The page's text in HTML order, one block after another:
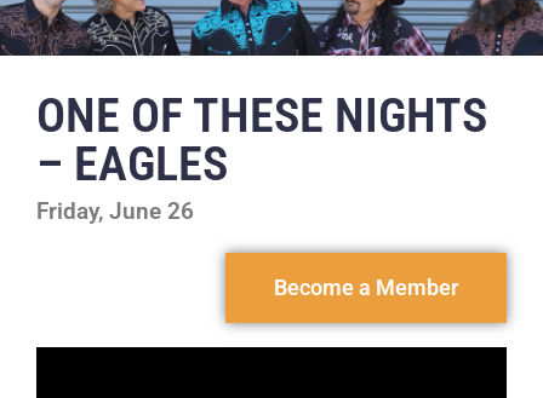
ONE OF THESE NIGHTS
– EAGLES
Friday, June 26
Become a Member